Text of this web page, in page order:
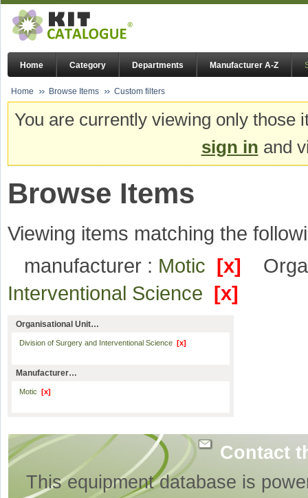
Home Category Departments Manufacturer A-Z
Home Browse Items Custom filters
You are currently viewing only
sign in and
Browse Items
Viewing items matching the
manufacturer : Motic [x]
Interventional Science [x]
Organisational Unit…
Division of Surgery and Interventional Science [x]
Manufacturer…
Motic [x]
Contact
This equipment database is